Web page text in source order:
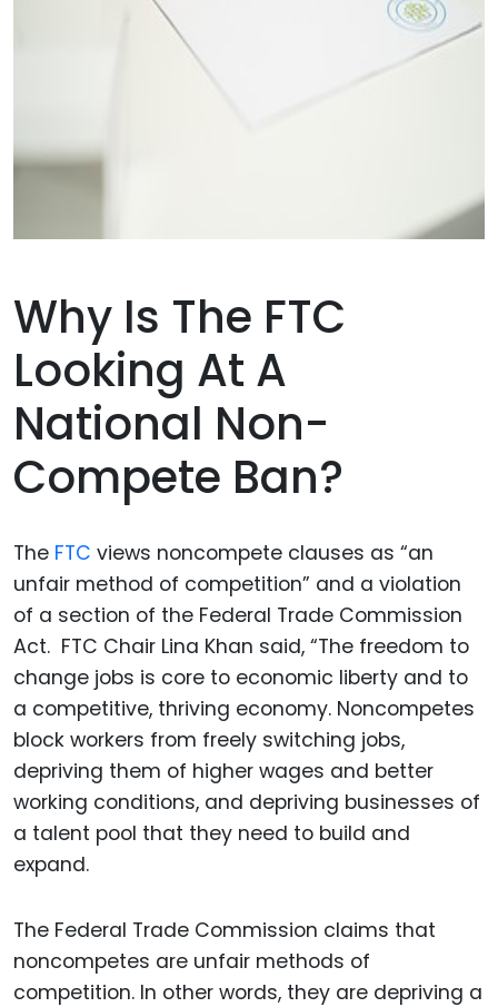
Why Is The FTC
Looking At A
National Non-
Compete Ban?
The FTC views noncompete clauses as “an
unfair method of competition” and a violation
of a section of the Federal Trade Commission
Act. FTC Chair Lina Khan said, “The freedom to
change jobs is core to economic liberty and to
a competitive, thriving economy. Noncompetes
block workers from freely switching jobs,
depriving them of higher wages and better
working conditions, and depriving businesses of
a talent pool that they need to build and
expand.
The Federal Trade Commission claims that
noncompetes are unfair methods of
competition. In other words, they are depriving a